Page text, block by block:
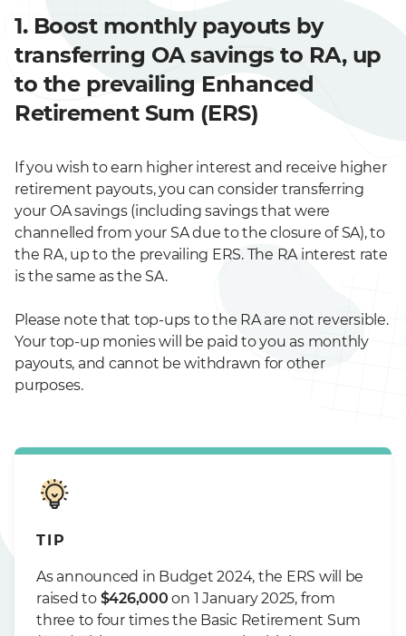
1. Boost monthly payouts by
transferring OA savings to RA, up
to the prevailing Enhanced
Retirement Sum (ERS)
If you wish to earn higher interest and receive higher
retirement payouts, you can consider transferring
your OA savings (including savings that were
channelled from your SA due to the closure of SA), to
the RA, up to the prevailing ERS. The RA interest rate
is the same as the SA.
Please note that top-ups to the RA are not reversible.
Your top-up monies will be paid to you as monthly
payouts, and cannot be withdrawn for other
purposes.
TIP
As announced in Budget 2024, the ERS will be
raised to $426,000 on 1 January 2025, from
three to four times the Basic Retirement Sum